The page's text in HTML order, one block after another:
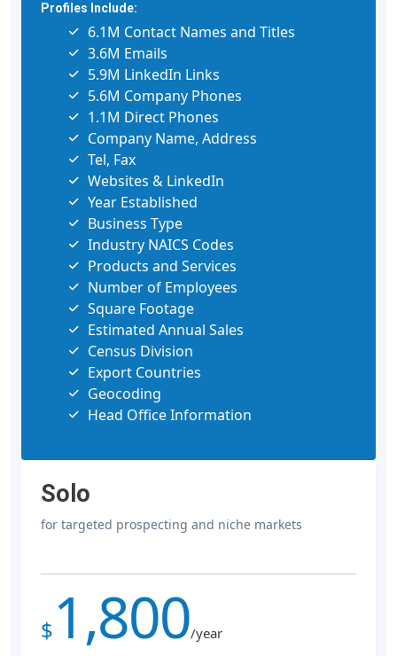
Profiles Include:
6.1M Contact Names and Titles
3.6M Emails
5.9M LinkedIn Links
5.6M Company Phones
1.1M Direct Phones
Company Name, Address
Tel, Fax
Websites & LinkedIn
Year Established
Business Type
Industry NAICS Codes
Products and Services
Number of Employees
Square Footage
Estimated Annual Sales
Census Division
Export Countries
Geocoding
Head Office Information
Solo
for targeted prospecting and niche markets
$ 1,800/year